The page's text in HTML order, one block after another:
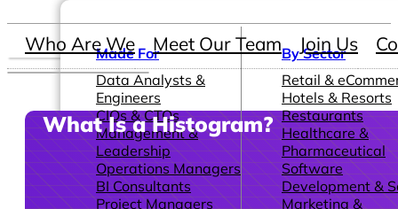
Made For
Data Analysts &
Engineers
CIOs & CTOs
Management &
Leadership
Operations Managers
BI Consultants
Project Managers
By Sector
Retail &
Hotels & Resorts
Restaurants
Healthcare &
Pharmaceutical
Software
Development &
Marketing &
Who Are We Meet Our Team Join Us
What Is a Histogram?